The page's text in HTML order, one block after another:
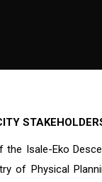
the Isale-Eko
of Physical